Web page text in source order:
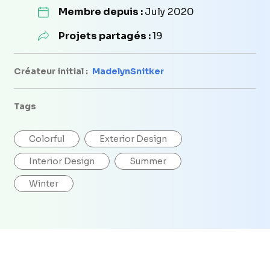
Membre depuis :July 2020
Projets partagés :19
Créateur initial : MadelynSnitker
Tags
Colorful Exterior Design
Interior Design Summer
Winter